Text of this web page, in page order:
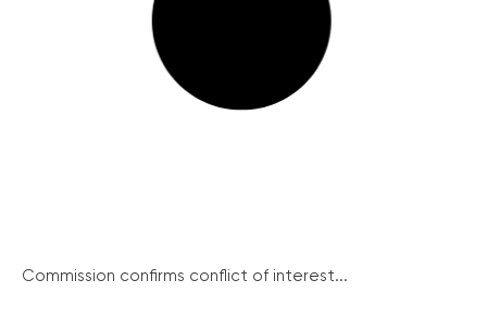
Commission confirms conflict of interest...